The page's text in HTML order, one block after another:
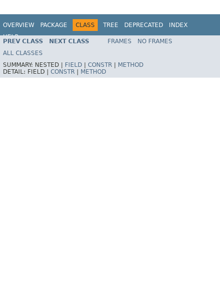
OVERVIEW PACKAGE CLASS TREE DEPRECATED
INDEX
HELP
Spring Framework
PREV CLASS NEXT CLASS FRAMES
NO FRAMES
ALL CLASSES
SUMMARY: NESTED | FIELD CONSTR
METHOD
DETAIL: FIELD | CONSTR METHOD